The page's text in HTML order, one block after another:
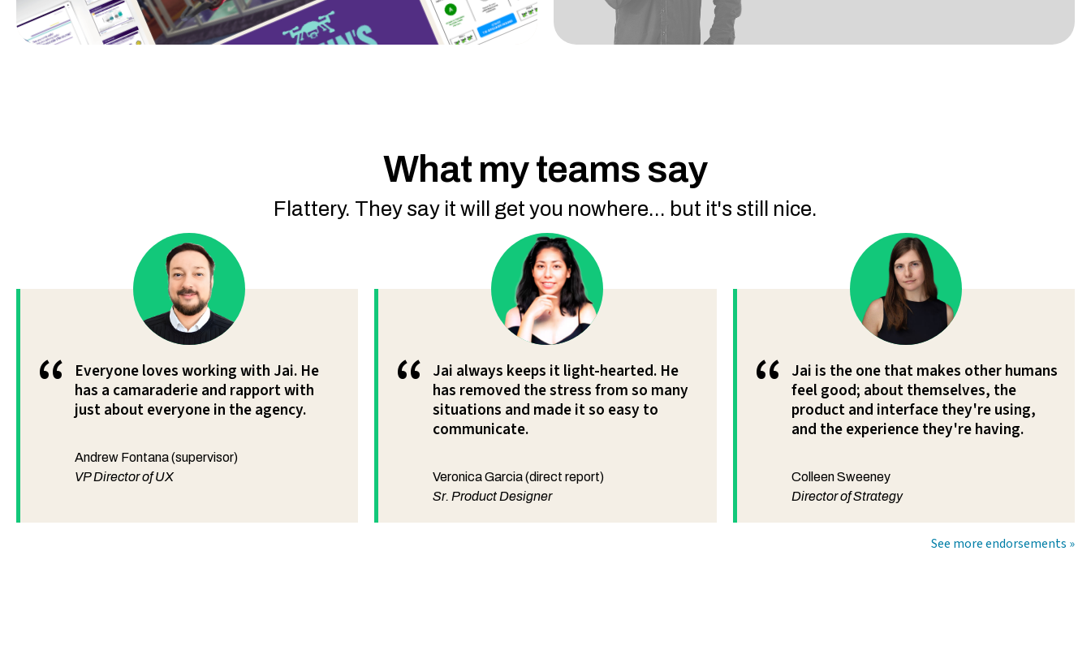
What my teams say
Flattery. They say it will get you nowhere... but it's still nice.
“
Everyone loves working with Jai. He
has a camaraderie and rapport with
just about everyone in the agency.
Andrew Fontana (supervisor)
VP Director of UX
“ Jai always keeps it light-hearted. He
has removed the stress from so many
situations and made it so easy to
communicate.
Veronica Garcia (direct report)
Sr. Product Designer
“ Jai is the one that makes other humans
feel good; about themselves, the
product and interface they're using,
and the experience they're having.
Colleen Sweeney
Director of Strategy
See more endorsements »